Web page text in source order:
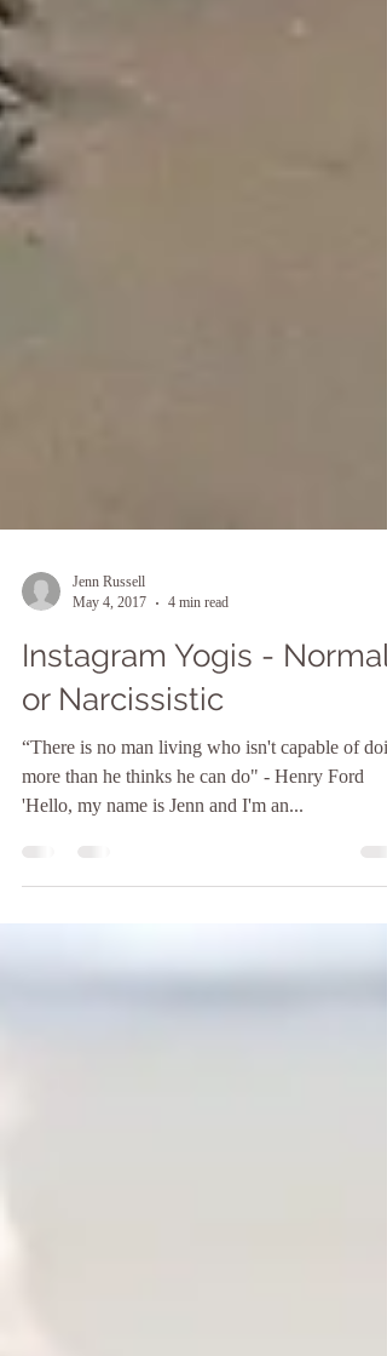
Jenn Russell
May 4, 2017
4 min read
Instagram Yogis - Normal
or Narcissistic
'Hello, my name is Jenn and I'm an...